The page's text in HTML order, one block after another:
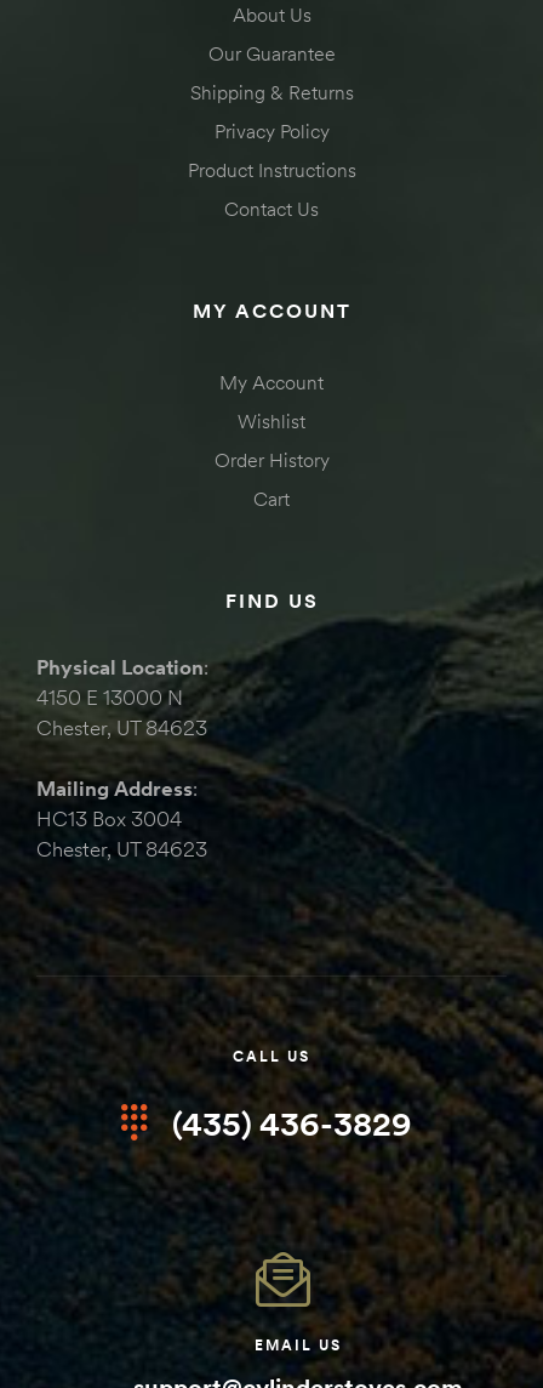
About Us
Our Guarantee
Shipping & Returns
Privacy Policy
Product Instructions
Contact Us
MY ACCOUNT
My Account
Wishlist
Order History
Cart
FIND US
Physical Location:
4150 E 13000 N
Chester, UT 84623
Mailing Address:
HC13 Box 3004
Chester, UT 84623
CALL US
(435) 436-3829
EMAIL US